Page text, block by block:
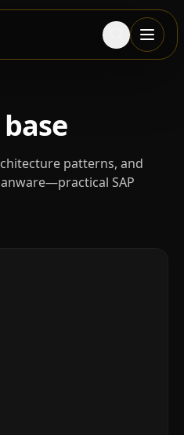
patterns, and
SAP